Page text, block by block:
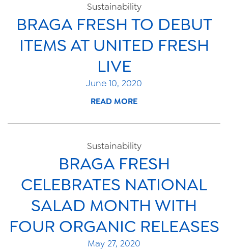
Sustainability
BRAGA FRESH TO DEBUT
ITEMS AT UNITED FRESH
LIVE
June 10, 2020
READ MORE
Sustainability
BRAGA FRESH
CELEBRATES NATIONAL
SALAD MONTH WITH
FOUR ORGANIC RELEASES
May 27, 2020